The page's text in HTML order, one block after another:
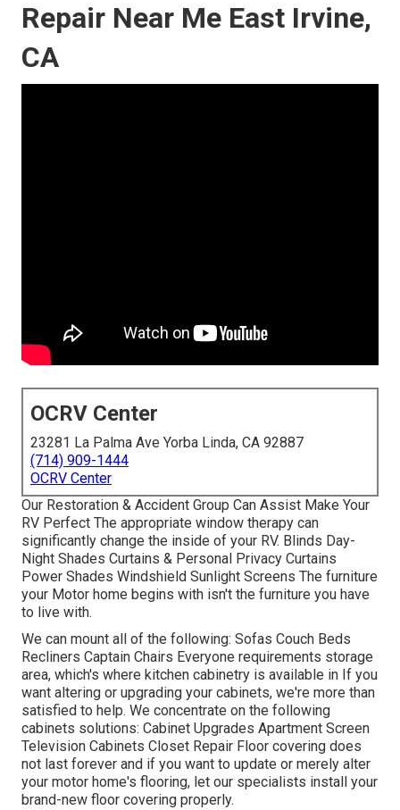
Repair Near Me East Irvine,
CA
OCRV Center
23281 La Palma Ave Yorba Linda, CA 92887
(714) 909-1444
OCRV Center
Our Restoration & Accident Group Can Assist Make Your
RV Perfect The appropriate window therapy can
significantly change the inside of your RV. Blinds Day-
Night Shades Curtains & Personal Privacy Curtains
Power Shades Windshield Sunlight Screens The furniture
your Motor home begins with isn't the furniture you have
to live with.
We can mount all of the following: Sofas Couch Beds
Recliners Captain Chairs Everyone requirements storage
area, which's where kitchen cabinetry is available in If you
want altering or upgrading your cabinets, we're more than
satisfied to help. We concentrate on the following
cabinets solutions: Cabinet Upgrades Apartment Screen
Television Cabinets Closet Repair Floor covering does
not last forever and if you want to update or merely alter
your motor home's flooring, let our specialists install your
brand-new floor covering properly.